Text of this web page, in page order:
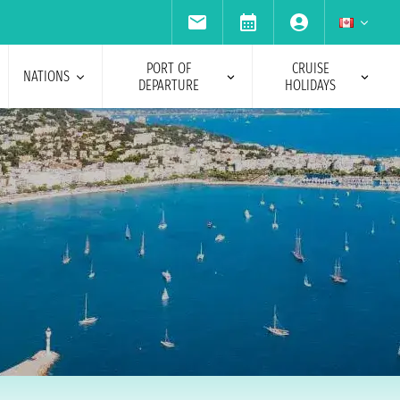
NATIONS
PORT OF
DEPARTURE
CRUISE
HOLIDAYS